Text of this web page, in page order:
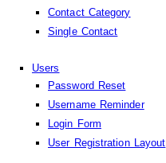
Contact Category
Single Contact
Users
Password Reset
Username Reminder
Login Form
User Registration Layout